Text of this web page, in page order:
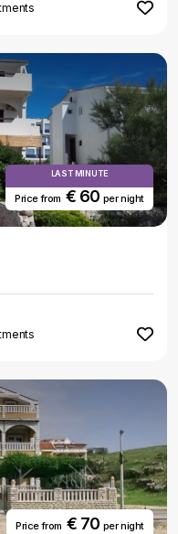
LAST MINUTE
Price from€ 60 per night
Price from€ 70 per night